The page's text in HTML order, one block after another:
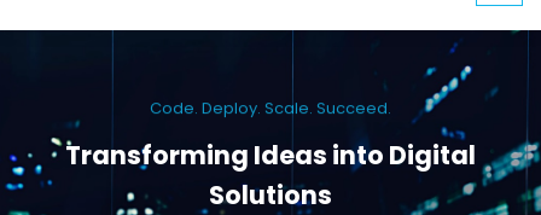
Code. Deploy. Scale. Succeed.
Transforming Ideas into Digital
Solutions